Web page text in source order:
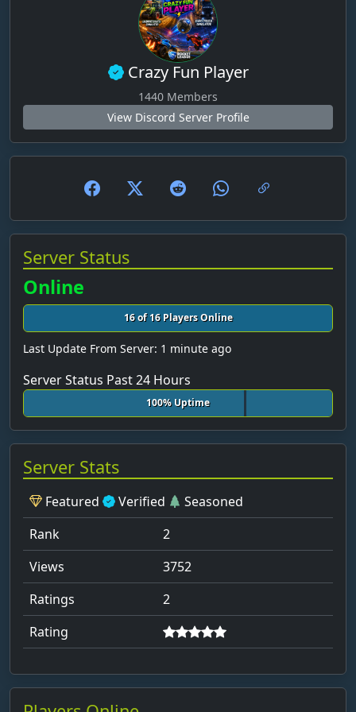
bernd
Bigfarmer510
Bik3r_Luc
BlackAut
BMWE30SAM
BodakiKrisztian
Bodenhansel19
Bolle_2014
Borusse09Marcelo
bram
breiter-hunger8
Bro_Face11
brutz
Btw_Bene14
CaptainJack1904
carol
CAT_944k
charl
Crazy Fun Player
1440 Members
View Discord Server Profile
Server Status
Online
16 of 16 Players Online
Last Update From Server: 1 minute ago
Server Status Past 24 Hours
100% Uptime
Server Stats
Featured Verified
Seasoned
Rank
2
Views
3752
Ratings
2
Rating